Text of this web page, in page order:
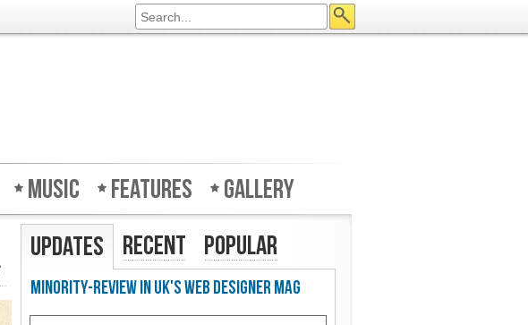
Music Features Gallery
Updates Recent Popular
Minority-Review in UK's Web Designer Mag